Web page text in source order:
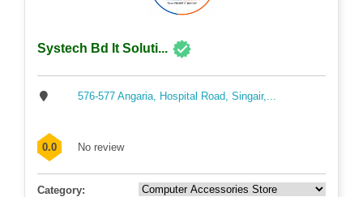
Systech Bd It Soluti...
576-577 Angaria, Hospital Road, Singair,...
0.0 No review
Category: